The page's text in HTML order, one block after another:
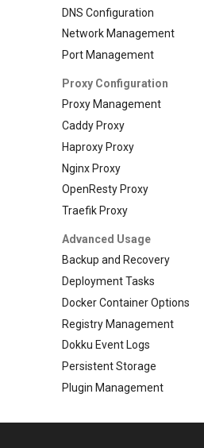
DNS Configuration
Network Management
Port Management
Proxy Configuration
Proxy Management
Caddy Proxy
Haproxy Proxy
Nginx Proxy
OpenResty Proxy
Traefik Proxy
Advanced Usage
Backup and Recovery
Deployment Tasks
Docker Container Options
Registry Management
Dokku Event Logs
Persistent Storage
Plugin Management